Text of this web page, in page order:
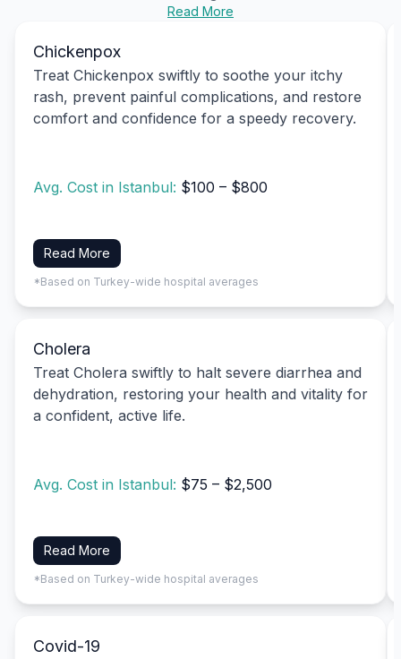
Read More
Chickenpox
Treat Chickenpox swiftly to soothe your itchy
rash, prevent painful complications, and restore
comfort and confidence for a speedy recovery.
Avg. Cost in Istanbul: $100 – $800
Read More
*Based on Turkey-wide hospital averages
Cholera
Treat Cholera swiftly to halt severe diarrhea and
dehydration, restoring your health and vitality for
a confident, active life.
Avg. Cost in Istanbul: $75 – $2,500
Read More
*Based on Turkey-wide hospital averages
Covid-19